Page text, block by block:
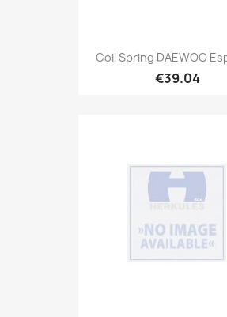
Coil Spring DAEWOO
€39.04